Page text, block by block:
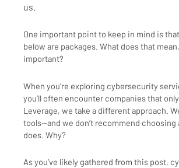
us.
One important point to keep in mind is
below are packages. What does that
important?
When you’re exploring cybersecurity
you’ll often encounter companies that
Leverage, we take a different approach.
tools—and we don’t recommend choosing
does. Why?
As you’ve likely gathered from this post,